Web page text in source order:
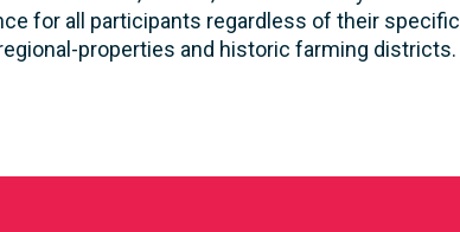
for all participants regardless of their specific
properties and historic farming districts.